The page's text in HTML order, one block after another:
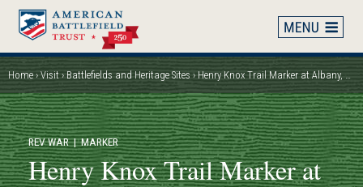
Skip
main
content
Breadcrumb
Home Visit Battlefields and Heritage Sites Henry Knox Trail Marker at Albany, NY (NY-21)
REV WAR| MARKER
Henry Knox Trail Marker at